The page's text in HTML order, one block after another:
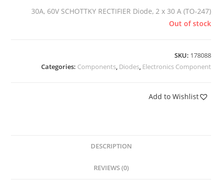
30A, 60V SCHOTTKY RECTIFIER Diode, 2 x 30 A (TO-247)
Out of stock
SKU: 178088
Categories: Components, Diodes, Electronics Component
Add to Wishlist
DESCRIPTION
REVIEWS (0)